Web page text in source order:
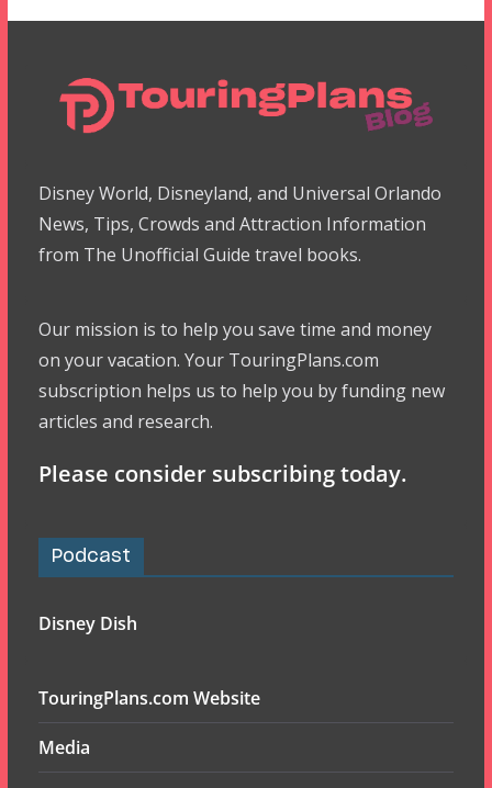
Disney World, Disneyland, and Universal Orlando
News, Tips, Crowds and Attraction Information
from The Unofficial Guide travel books.
Our mission is to help you save time and money
on your vacation. Your TouringPlans.com
subscription helps us to help you by funding new
articles and research.
Please consider subscribing today.
Podcast
Disney Dish
TouringPlans.com Website
Media